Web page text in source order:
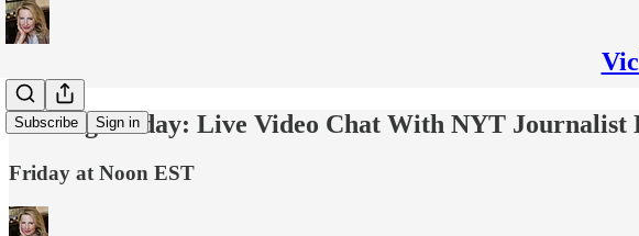
Subscribe Sign in
Coming Friday: Live Video Chat With NYT
Friday at Noon EST